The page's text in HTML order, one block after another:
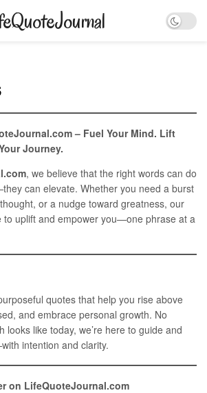
– Fuel Your Mind. Lift
Journey.
, we believe that the right words can do
can elevate. Whether you need a burst
or a nudge toward greatness, our
to uplift and empower you—one phrase at a
quotes that help you rise above
and embrace personal growth. No
looks like today, we’re here to guide and
intention and clarity.
on LifeQuoteJournal.com